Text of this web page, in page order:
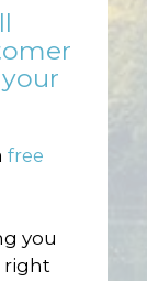
free
you
right